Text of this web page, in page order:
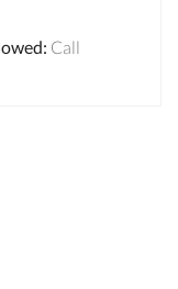
: Call